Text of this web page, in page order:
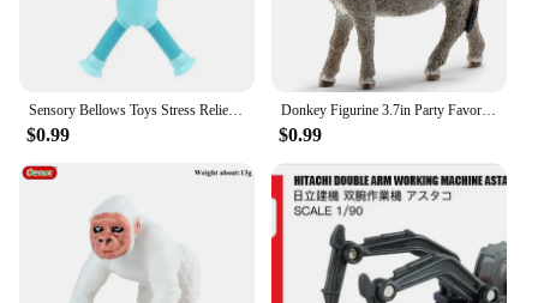
Sensory Bellows Toys Stress Relief Telescopic Giraffe Toy Anti-stress Squeeze Toy Pop Tubes Children Suction Cup Giraffe Toys
$0.99
Donkey Figurine 3.7in Party Favors PVC Simulated Donkey Model Preschool Toy Farm Animal Toy Cake Topper Collection Birthday Gift
$0.99